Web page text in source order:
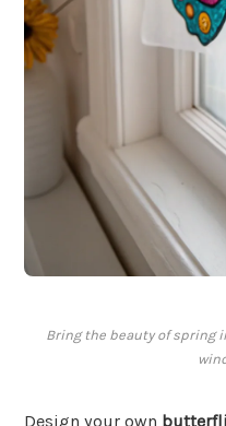
Bring the beauty of spring
Design your own